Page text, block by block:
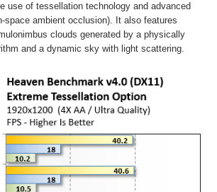
use of tessellation technology and advanced
space ambient occlusion). It also features
clouds generated by a physically
and a dynamic sky with light scattering.